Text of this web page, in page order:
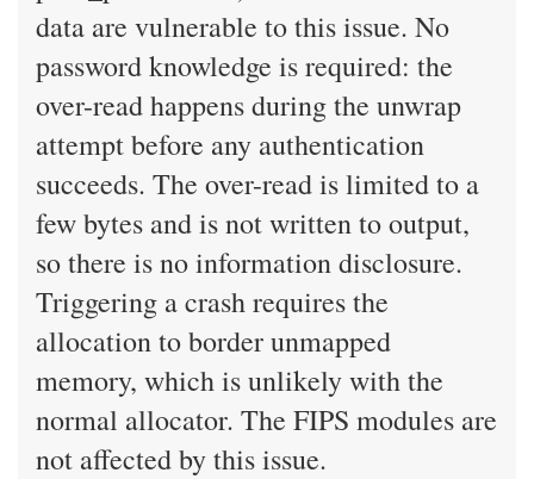
data are vulnerable to this issue. No
password knowledge is required: the
over-read happens during the unwrap
attempt before any authentication
succeeds. The over-read is limited to a
few bytes and is not written to output,
so there is no information disclosure.
Triggering a crash requires the
allocation to border unmapped
memory, which is unlikely with the
normal allocator. The FIPS modules are
not affected by this issue.